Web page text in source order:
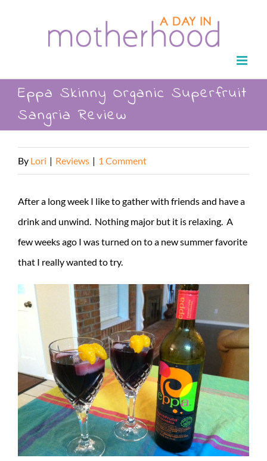
Eppa Skinny Organic Superfruit
Sangria Review
By Lori | Reviews | 1 Comment
After a long week I like to gather with friends and have a
drink and unwind. Nothing major but it is relaxing. A
few weeks ago I was turned on to a new summer favorite
that I really wanted to try.